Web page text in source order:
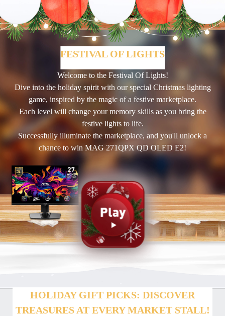
FESTIVAL OF LIGHTS
Welcome to the Festival Of Lights!
Dive into the holiday spirit with our special Christmas lighting
game, inspired by the magic of a festive marketplace.
Each level will change your memory skills as you bring the
festive lights to life.
Successfully illuminate the marketplace, and you'll unlock a
chance to win MAG 271QPX QD OLED E2!
HOLIDAY GIFT PICKS: DISCOVER
TREASURES AT EVERY MARKET STALL!